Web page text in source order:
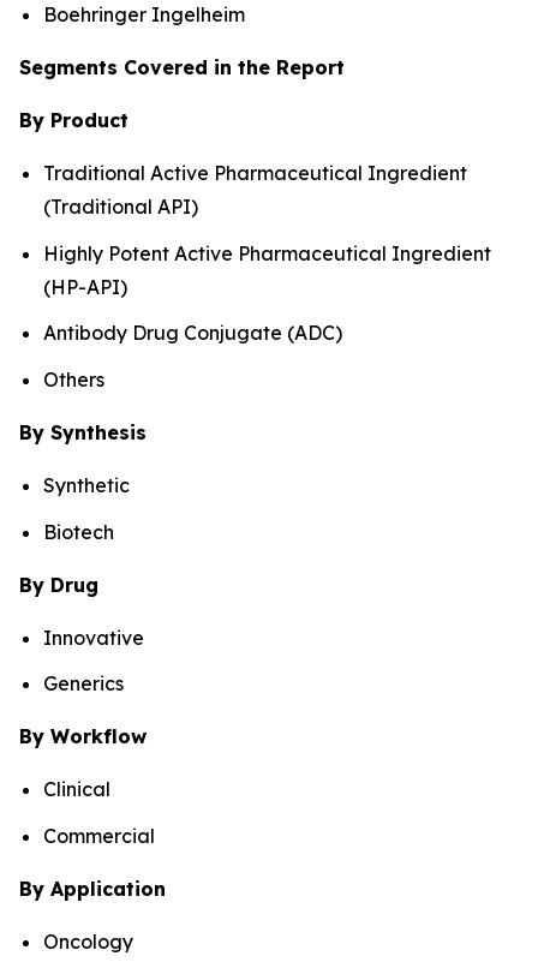
Boehringer Ingelheim
Segments Covered in the Report
By Product
Traditional Active Pharmaceutical Ingredient
(Traditional API)
Highly Potent Active Pharmaceutical Ingredient
(HP-API)
Antibody Drug Conjugate (ADC)
Others
By Synthesis
Synthetic
Biotech
By Drug
Innovative
Generics
By Workflow
Clinical
Commercial
By Application
Oncology